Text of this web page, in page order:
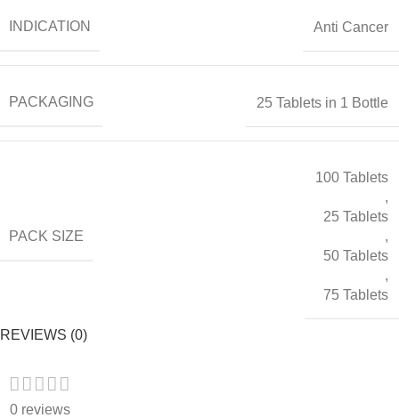
INDICATION Anti Cancer
PACKAGING 25 Tablets in 1 Bottle
PACK SIZE
100 Tablets
,
25 Tablets
,
50 Tablets
,
75 Tablets
REVIEWS (0)
0 reviews